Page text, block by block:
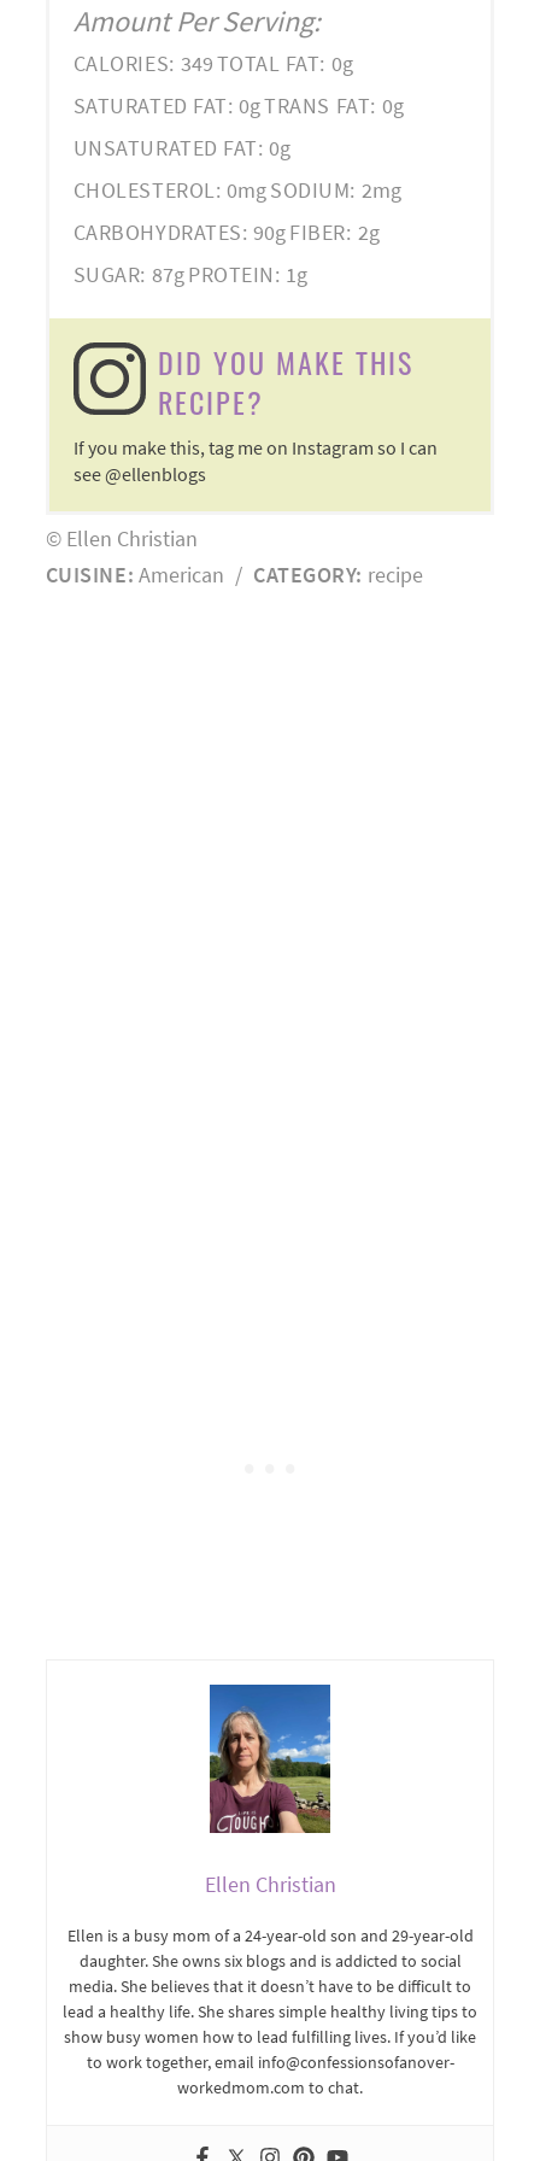
Amount Per Serving:
CALORIES: 349TOTAL FAT: 0g
SATURATED FAT: 0gTRANS FAT: 0g
UNSATURATED FAT: 0g
CHOLESTEROL: 0mgSODIUM: 2mg
CARBOHYDRATES: 90gFIBER: 2g
SUGAR: 87gPROTEIN: 1g
DID YOU MAKE THIS
RECIPE?
If you make this, tag me on Instagram so I can
see @ellenblogs
© Ellen Christian
CUISINE: American / CATEGORY: recipe
Ellen Christian
Ellen is a busy mom of a 24-year-old son and 29-year-old
daughter. She owns six blogs and is addicted to social
media. She believes that it doesn’t have to be difficult to
lead a healthy life. She shares simple healthy living tips to
show busy women how to lead fulfilling lives. If you’d like
to work together, email info@confessionsofanover-
workedmom.com to chat.